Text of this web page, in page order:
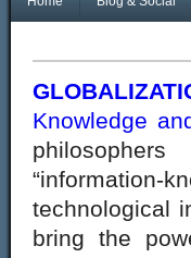
Knowledge
“information-
technological
bring the